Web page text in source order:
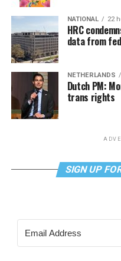
NATIONAL 22
HRC
data from
NETHERLANDS
Dutch PM:
trans rights
SIGN UP